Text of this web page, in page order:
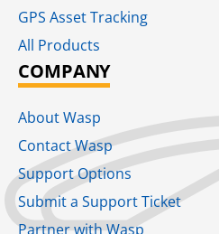
GPS Asset Tracking
All Products
COMPANY
About Wasp
Contact Wasp
Support Options
Submit a Support Ticket
Partner with Wasp